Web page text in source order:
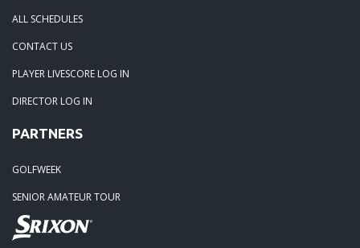
ALL SCHEDULES
CONTACT US
PLAYER LIVESCORE LOG IN
DIRECTOR LOG IN
PARTNERS
GOLFWEEK
SENIOR AMATEUR TOUR